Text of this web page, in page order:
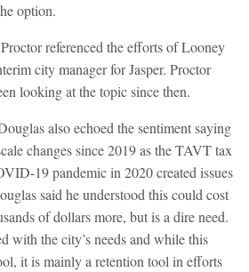
option.
referenced the efforts of Looney
city manager for Jasper. Proctor
looking at the topic since then.
also echoed the sentiment saying
changes since 2019 as the TAVT tax
19 pandemic in 2020 created issues
said he understood this could cost
of dollars more, but is a dire need.
with the city’s needs and while this
it is mainly a retention tool in efforts